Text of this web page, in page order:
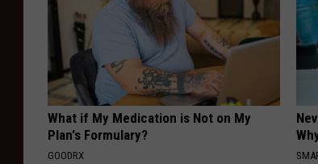
What if My Medication is Not on My
Plan's Formulary?
GOODRX